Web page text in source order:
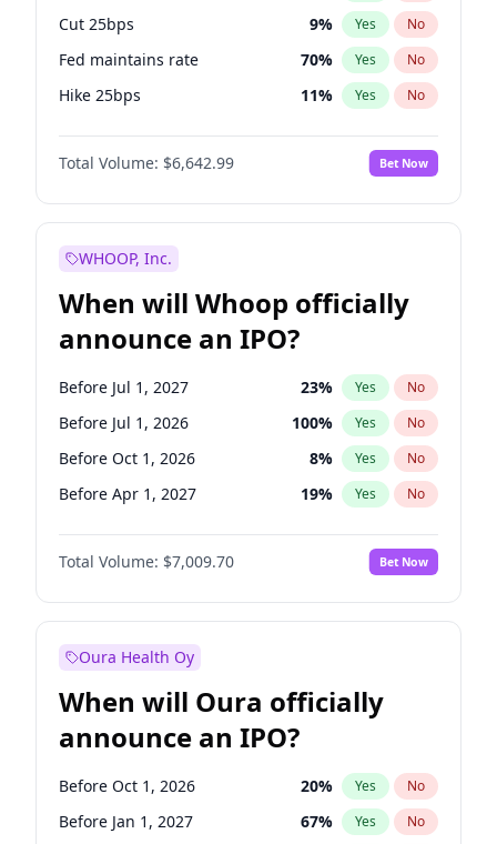
Cut 25bps 9% Yes No
Fed maintains rate 70% Yes No
Hike 25bps 11% Yes No
Hike >25bps 16%
Total Volume: $6,642.99 Bet Now
WHOOP, Inc.
When will Whoop officially
announce an IPO?
Before Jul 1, 2027 23% Yes No
Before Jul 1, 2026 100% Yes No
Before Oct 1, 2026 8% Yes No
Before Apr 1, 2027 19% Yes No
Before Jan 1, 2027 18%
Before Oct 1, 2027 No
Before Jan 1, 2028 35% Yes No
Total Volume: $7,009.70 Bet Now
Oura Health Oy
When will Oura officially
announce an IPO?
Before Oct 1, 2026 20% Yes No
Before Jan 1, 2027 67% Yes No